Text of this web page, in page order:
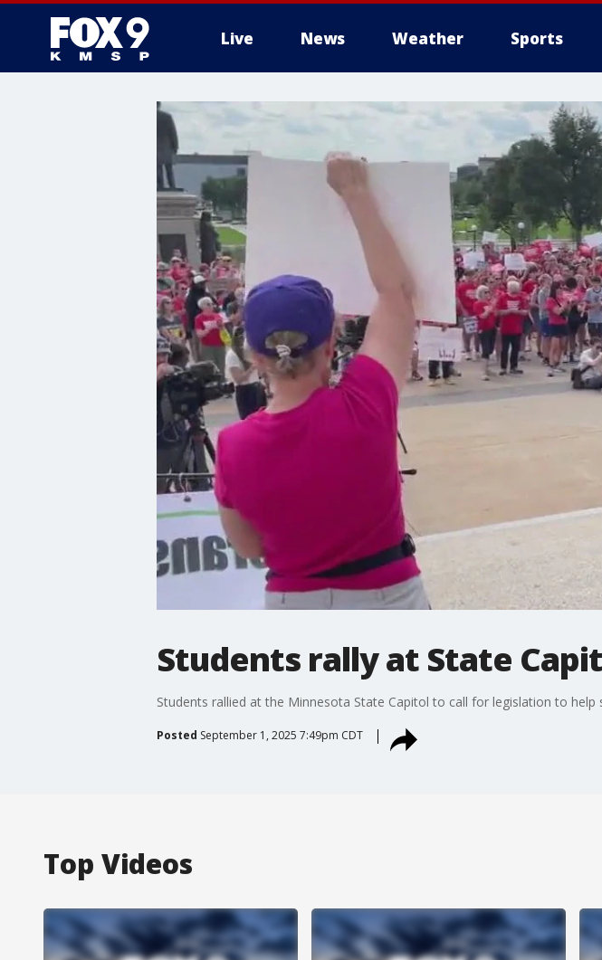
Live News Weather Sports
Students rally at State
Students rallied at the Minnesota State Capitol to call for legislation to help
Posted September 1, 2025 7:49pm CDT
Top Videos